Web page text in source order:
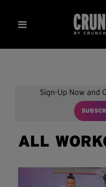
Sign-Up Now and
ALL